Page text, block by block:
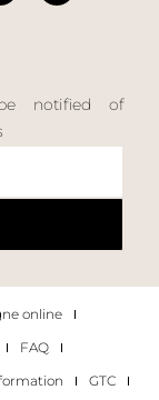
notified of
online
FAQ
GTC